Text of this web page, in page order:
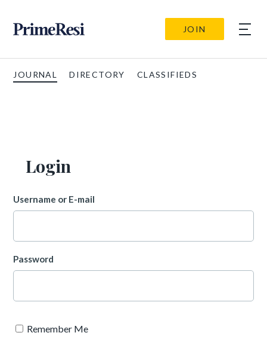
JOIN
JOURNAL DIRECTORY CLASSIFIEDS
Login
Username or E-mail
Password
Remember Me